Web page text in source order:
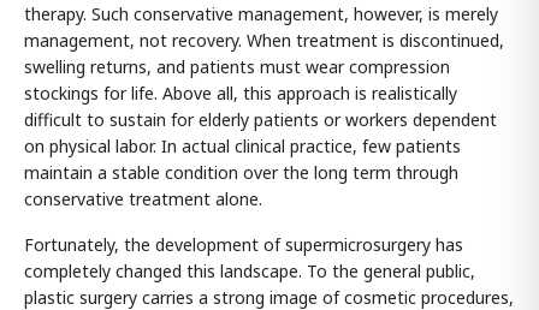
therapy. Such conservative management, however, is merely
management, not recovery. When treatment is discontinued,
swelling returns, and patients must wear compression
stockings for life. Above all, this approach is realistically
difficult to sustain for elderly patients or workers dependent
on physical labor. In actual clinical practice, few patients
maintain a stable condition over the long term through
conservative treatment alone.
Fortunately, the development of supermicrosurgery has
completely changed this landscape. To the general public,
plastic surgery carries a strong image of cosmetic procedures,